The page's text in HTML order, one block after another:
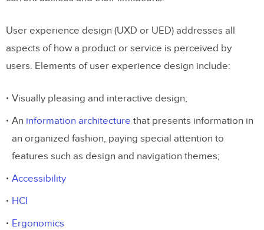
User experience design (UXD or UED) addresses all
aspects of how a product or service is perceived by
users. Elements of user experience design include:
Visually pleasing and interactive design;
An information architecture that presents information in
an organized fashion, paying special attention to
features such as design and navigation themes;
Accessibility
HCI
Ergonomics